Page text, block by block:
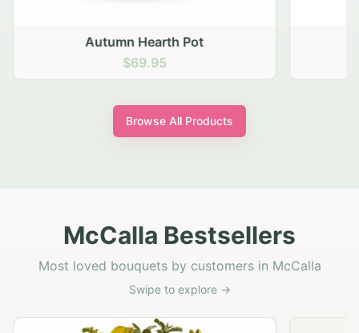
Autumn Hearth Pot
$69.95
Browse All Products
McCalla Bestsellers
Most loved bouquets by customers in McCalla
Swipe to explore →